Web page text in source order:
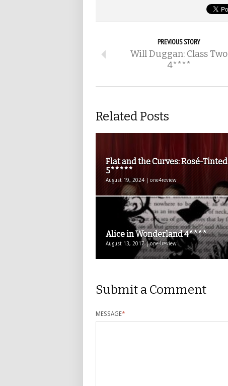
PREVIOUS STORY
Will Duggan: Class Two
4****
Related Posts
Flat and the Curves: Rosé-Tinted
5*****
August 19, 2024 | one4review
Alice in Wonderland 4****
August 13, 2017 | one4review
Submit a Comment
MESSAGE*